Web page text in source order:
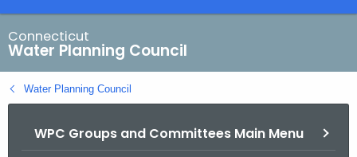
a
r
c
h
B
Connecticut
Water Planning Council
Water Planning Council
WPC Groups and Committees Main Menu